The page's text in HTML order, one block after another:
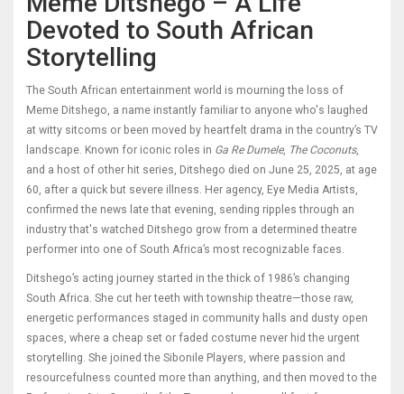
Devoted to South African
Storytelling
The South African entertainment world is mourning the loss of
Meme Ditshego, a name instantly familiar to anyone who's laughed
at witty sitcoms or been moved by heartfelt drama in the country’s TV
landscape. Known for iconic roles in Ga Re Dumele, The Coconuts,
and a host of other hit series, Ditshego died on June 25, 2025, at age
60, after a quick but severe illness. Her agency, Eye Media Artists,
confirmed the news late that evening, sending ripples through an
industry that's watched Ditshego grow from a determined theatre
performer into one of South Africa’s most recognizable faces.
Ditshego’s acting journey started in the thick of 1986’s changing
South Africa. She cut her teeth with township theatre—those raw,
energetic performances staged in community halls and dusty open
spaces, where a cheap set or faded costume never hid the urgent
storytelling. She joined the Sibonile Players, where passion and
resourcefulness counted more than anything, and then moved to the